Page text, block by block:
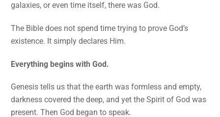
galaxies, or even time itself, there was God.
The Bible does not spend time trying to prove God’s
existence. It simply declares Him.
Everything begins with God.
Genesis tells us that the earth was formless and empty,
darkness covered the deep, and yet the Spirit of God was
present. Then God began to speak.